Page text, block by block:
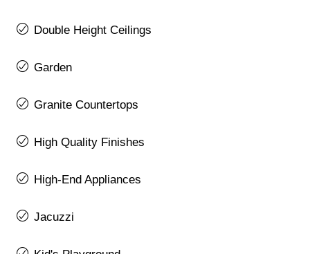
Double Height Ceilings
Garden
Granite Countertops
High Quality Finishes
High-End Appliances
Jacuzzi